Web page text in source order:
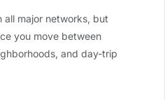
all major networks, but
you move between
and day-trip